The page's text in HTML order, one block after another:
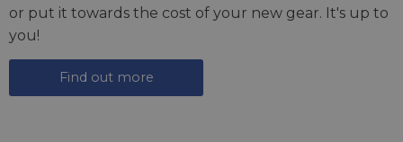
or put it towards the cost of your new gear. It's up to
you!
Find out more